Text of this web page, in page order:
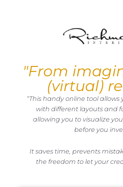
"From
(virtual)
“This handy online tool
with different layouts and
allowing you to visualize
before you
It saves time, prevents
the freedom to let your